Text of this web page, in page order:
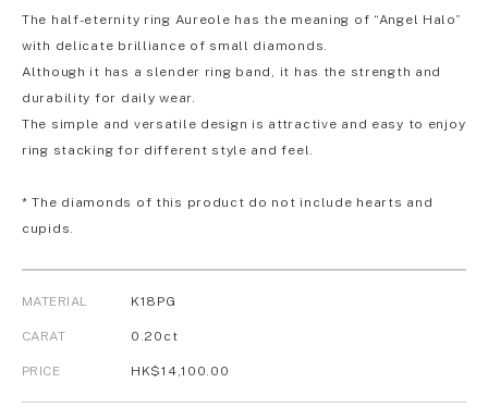
The half-eternity ring Aureole has the meaning of “Angel Halo”
with delicate brilliance of small diamonds.
Although it has a slender ring band, it has the strength and
durability for daily wear.
The simple and versatile design is attractive and easy to enjoy
ring stacking for different style and feel.
* The diamonds of this product do not include hearts and
cupids.
MATERIAL K18PG
CARAT 0.20ct
PRICE HK$14,100.00